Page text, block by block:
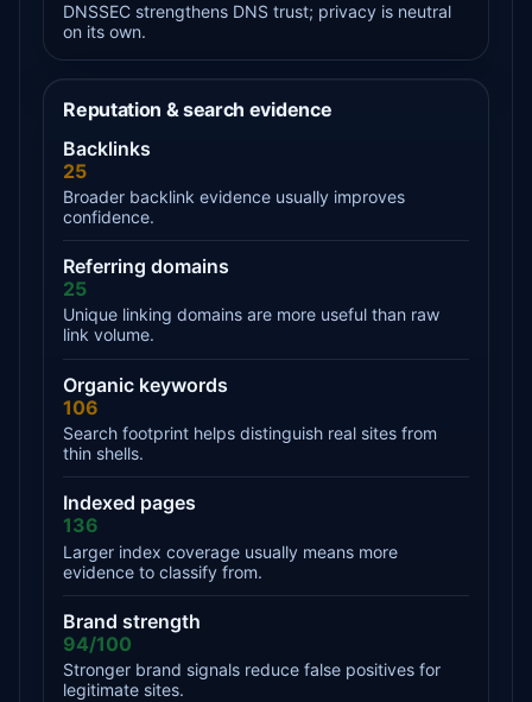
DNSSEC strengthens DNS trust; privacy is neutral
on its own.
Reputation & search evidence
Backlinks
25
Broader backlink evidence usually improves
confidence.
Referring domains
25
Unique linking domains are more useful than raw
link volume.
Organic keywords
106
Search footprint helps distinguish real sites from
thin shells.
Indexed pages
136
Larger index coverage usually means more
evidence to classify from.
Brand strength
94/100
Stronger brand signals reduce false positives for
legitimate sites.